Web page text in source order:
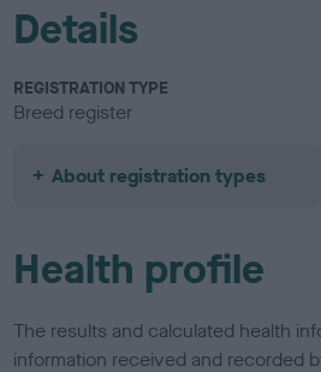
Details
REGISTRATION TYPE
Breed register
About registration types
Health profile
The results and calculated health
information received and recorded